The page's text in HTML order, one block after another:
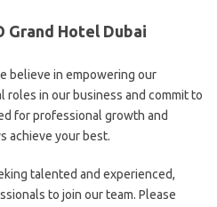
Grand Hotel Dubai
believe in empowering our
in our business and commit to
for professional growth and
achieve your best.
talented and experienced,
to join our team. Please